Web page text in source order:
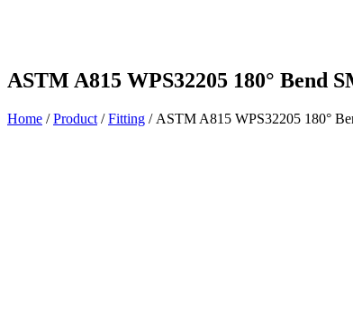
ASTM A815 WPS32205 180° Bend
Home /Product /Fitting / ASTM A815 WPS32205 180°